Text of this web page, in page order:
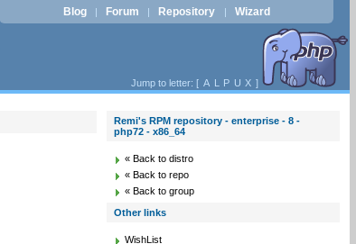
Blog | Forum | Repository | Wizard
Jump to letter: [ A L P U X ]
Remi's RPM repository - enterprise - 8 -
php72 - x86_64
« Back to distro
« Back to repo
« Back to group
Other links
WishList